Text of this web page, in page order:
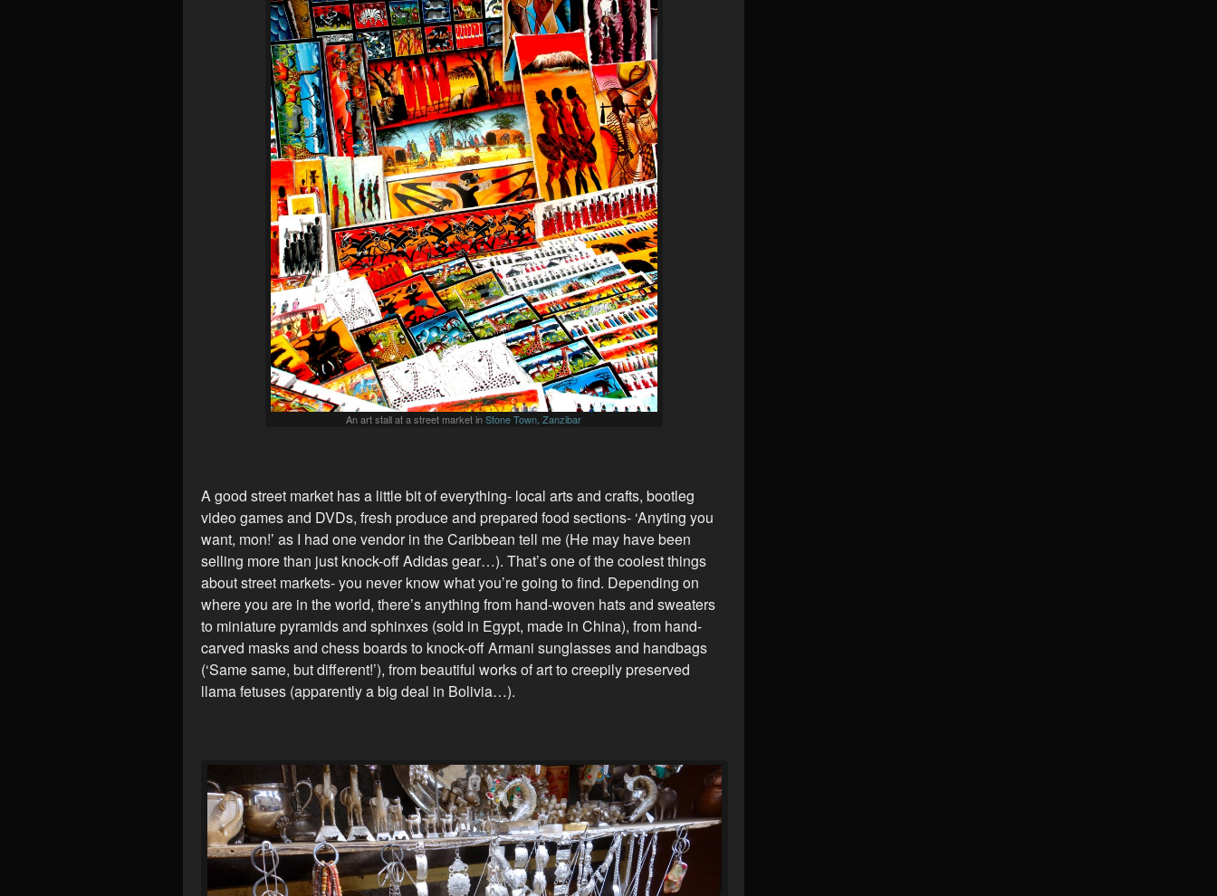
An art stall at a street market inStone Town, Zanzibar
A good street market has a little bit of everything- local arts and crafts, bootleg
video games and DVDs, fresh produce and prepared food sections- ‘Anyting you
want, mon!’ as I had one vendor in the Caribbean tell me (He may have been
selling more than just knock-off Adidas gear…). That’s one of the coolest things
about street markets- you never know what you’re going to find. Depending on
where you are in the world, there’s anything from hand-woven hats and sweaters
to miniature pyramids and sphinxes (sold in Egypt, made in China), from hand-
carved masks and chess boards to knock-off Armani sunglasses and handbags
(‘Same same, but different!’), from beautiful works of art to creepily preserved
llama fetuses (apparently a big deal in Bolivia…).